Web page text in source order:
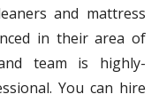
and mattress
in their area of
team is highly-
You can hire